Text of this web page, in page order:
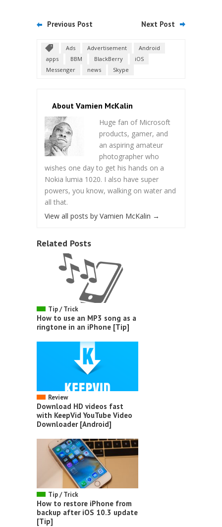
Previous Post Next Post
Ads Advertisement
Android
apps
BBM BlackBerry
iOS
Messenger
news Skype
About Vamien McKalin
Huge fan of Microsoft
products, gamer, and
an aspiring amateur
photographer who
wishes one day to get his hands on a
Nokia lumia 1020. I also have super
powers, you know, walking on water and
all that.
View all posts by Vamien McKalin →
Related Posts
Tip / Trick
How to use an MP3 song as a
ringtone in an iPhone [Tip]
Review
Download HD videos fast
with KeepVid YouTube Video
Downloader [Android]
Tip / Trick
How to restore iPhone from
backup after iOS 10.3 update
[Tip]